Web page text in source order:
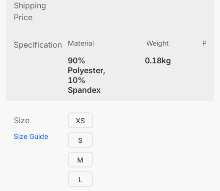
Shipping
Price
Specification Material
90%
Polyester,
10%
Spandex
Weight
0.18kg
Size
Size Guide
XS
S
M
L